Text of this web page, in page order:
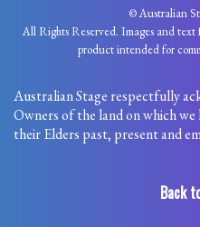
© Australian
All Rights Reserved. Images and text
product intended for
Australian Stage respectfully
Owners of the land on which
their Elders past, present and
Back